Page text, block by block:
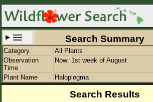
Set New Location
Search Summary
Category All Plants
Observation
Time
Now: 1st week of August
Plant Name Haloplegma
Search Results